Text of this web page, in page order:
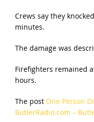
Crews say they
minutes.
The damage was
Firefighters remained
hours.
The post One Person
ButlerRadio.com –